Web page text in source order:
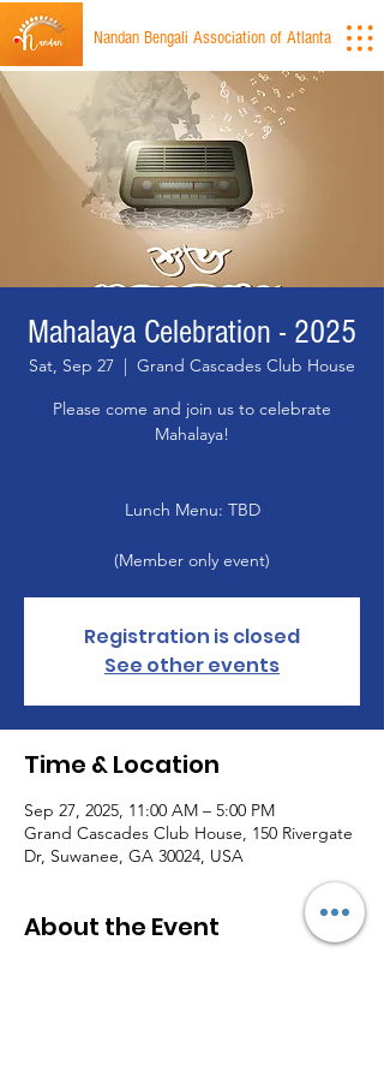
Nandan Bengali Association of Atlanta
Mahalaya Celebration - 2025
Sat, Sep 27
  |
Grand Cascades Club House
Please come and join us to celebrate
Mahalaya!
Lunch Menu: TBD
(Member only event)
Registration is closed
See other events
Time & Location
Sep 27, 2025, 11:00 AM – 5:00 PM
Grand Cascades Club House, 150 Rivergate
Dr, Suwanee, GA 30024, USA
About the Event